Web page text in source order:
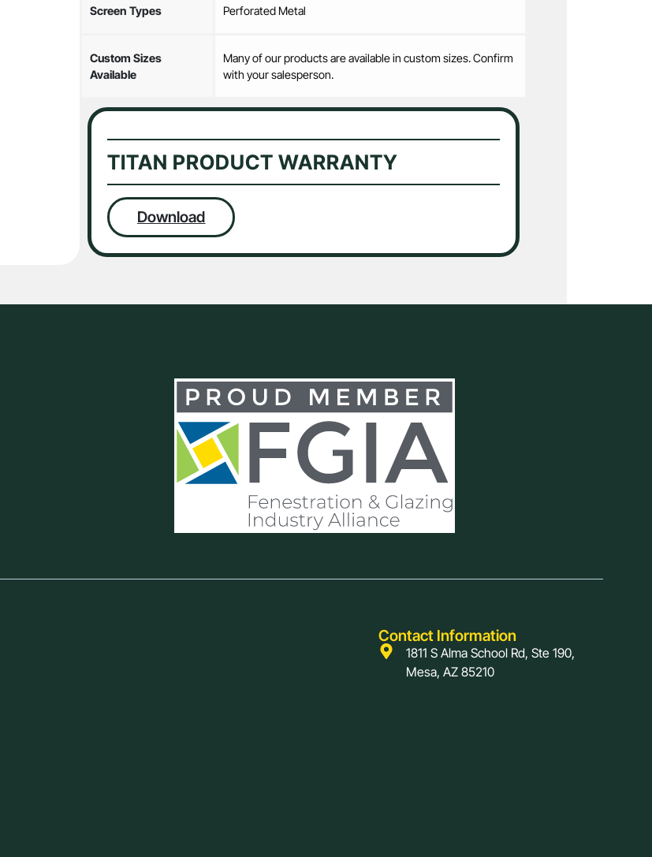
Screen Types Perforated Metal
Custom Sizes
Available
Many of our products are available in custom sizes. Confirm
with your salesperson.
TITAN PRODUCT WARRANTY
Download
Contact Information
1811 S Alma School Rd, Ste 190,
Mesa, AZ 85210